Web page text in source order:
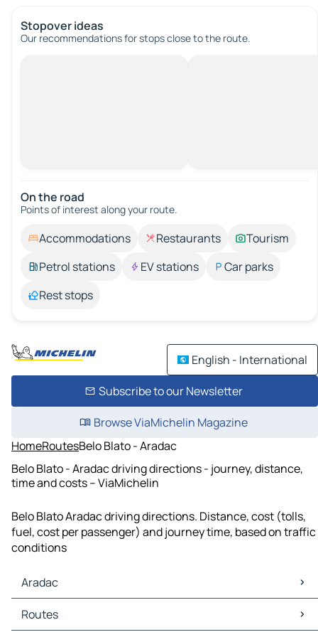
Stopover ideas
Our recommendations for stops close to the route.
On the road
Points of interest along your route.
Accommodations Restaurants
Tourism
Petrol stations
EV stations
Car parks
Rest stops
English - International
Subscribe to our Newsletter
Browse ViaMichelin Magazine
HomeRoutesBelo Blato - Aradac
Belo Blato - Aradac driving directions - journey, distance,
time and costs – ViaMichelin
Belo Blato Aradac driving directions. Distance, cost (tolls,
fuel, cost per passenger) and journey time, based on traffic
conditions
Aradac
Aradac Maps
Aradac Traffic
Routes